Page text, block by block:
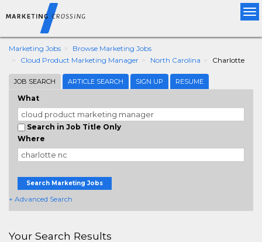
Marketing Jobs
Browse Marketing Jobs
Cloud Product Marketing Manager
North Carolina Charlotte
JOB SEARCH ARTICLE SEARCH SIGN UP RESUME
What
Search in Job Title Only
Where
Search Marketing Jobs
+ Advanced Search
Your Search Results